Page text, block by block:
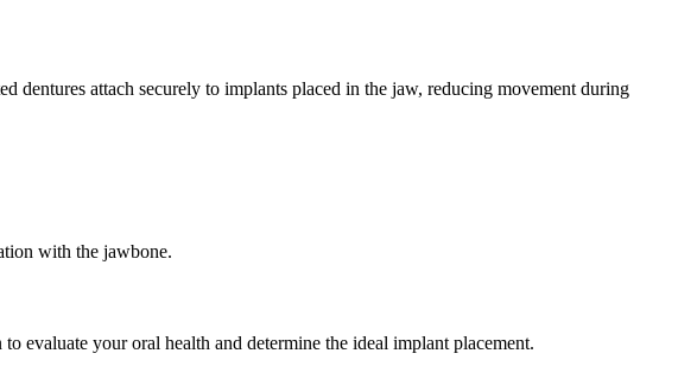
dentures attach securely to implants placed in the jaw, reducing movement during
with the jawbone.
evaluate your oral health and determine the ideal implant placement.